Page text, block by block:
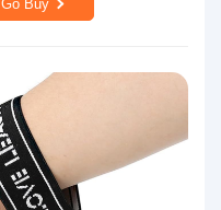
Go Buy